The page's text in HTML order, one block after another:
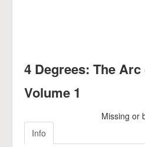
4 Degrees: The
Volume 1
Missing or
Info